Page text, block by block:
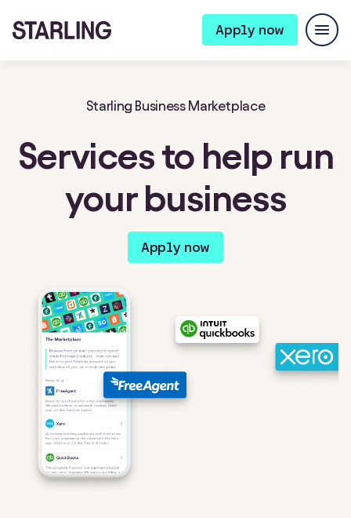
Apply now
Starling Business Marketplace
Services to help run
your business
Apply now